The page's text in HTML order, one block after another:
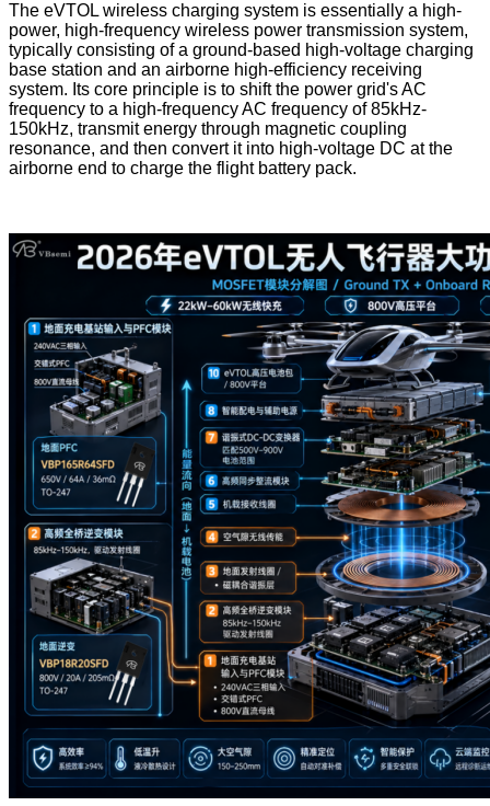
The eVTOL wireless charging system is essentially a high-
power, high-frequency wireless power transmission system,
typically consisting of a ground-based high-voltage charging
base station and an airborne high-efficiency receiving
system. Its core principle is to shift the power grid's AC
frequency to a high-frequency AC frequency of 85kHz-
150kHz, transmit energy through magnetic coupling
resonance, and then convert it into high-voltage DC at the
airborne end to charge the flight battery pack.